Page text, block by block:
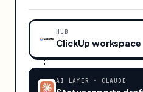
HUB
ClickUp workspace
AI LAYER · CLAUDE